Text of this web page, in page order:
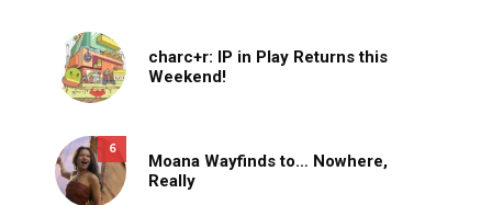
charc+r: IP in Play Returns this
Weekend!
6
Moana Wayfinds to… Nowhere,
Really